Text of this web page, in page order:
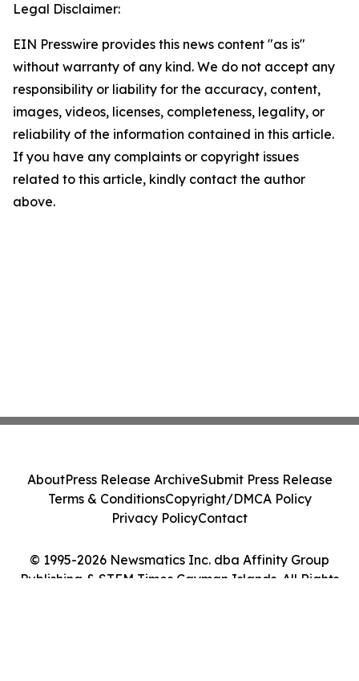
Legal Disclaimer:
EIN Presswire provides this news content "as is"
without warranty of any kind. We do not accept any
responsibility or liability for the accuracy, content,
images, videos, licenses, completeness, legality, or
reliability of the information contained in this article.
If you have any complaints or copyright issues
related to this article, kindly contact the author
above.
© 1995-2026 Newsmatics Inc. dba Affinity Group
Publishing & STEM Times Cayman Islands. All Rights
AboutPress Release ArchiveSubmit Press Release
Terms & ConditionsCopyright/DMCA Policy
Privacy PolicyContact